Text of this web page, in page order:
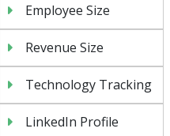
Employee Size
Revenue Size
Technology Tracking
LinkedIn Profile